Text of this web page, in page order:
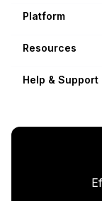
Platform
Resources
Help & Support